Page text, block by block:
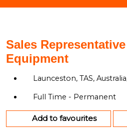
Sales
Equipment
Launceston, TAS,
Full Time - Permanent
Add to favourites